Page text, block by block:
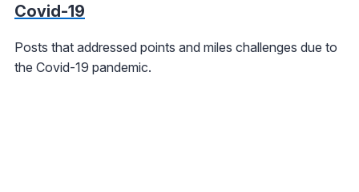
Covid-19
Posts that addressed points and miles challenges due to
the Covid-19 pandemic.